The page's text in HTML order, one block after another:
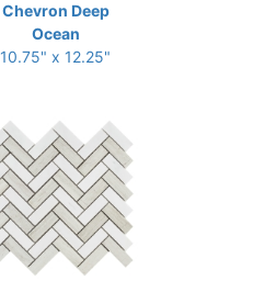
Chevron Deep
Ocean
10.75" x 12.25"